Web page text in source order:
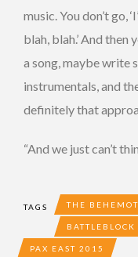
music. You don’t go,
blah, blah.’ And then
a song, maybe write
instrumentals, and
definitely that
“And we just can’t
TAGS THE
BATTLEBLOCK
PAX EAST 2015